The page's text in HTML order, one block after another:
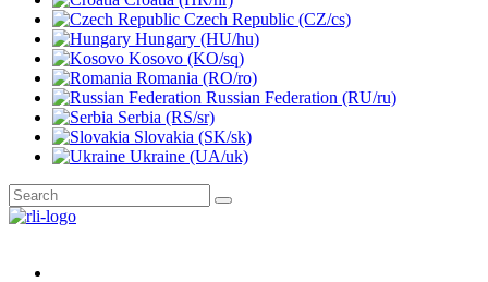
Czech Republic (CZ/cs)
Hungary (HU/hu)
Kosovo (KO/sq)
Romania (RO/ro)
Russian Federation (RU/ru)
Serbia (RS/sr)
Slovakia (SK/sk)
Ukraine (UA/uk)